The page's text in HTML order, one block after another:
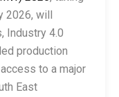
2026, will
Industry 4.0
production
to a major
East